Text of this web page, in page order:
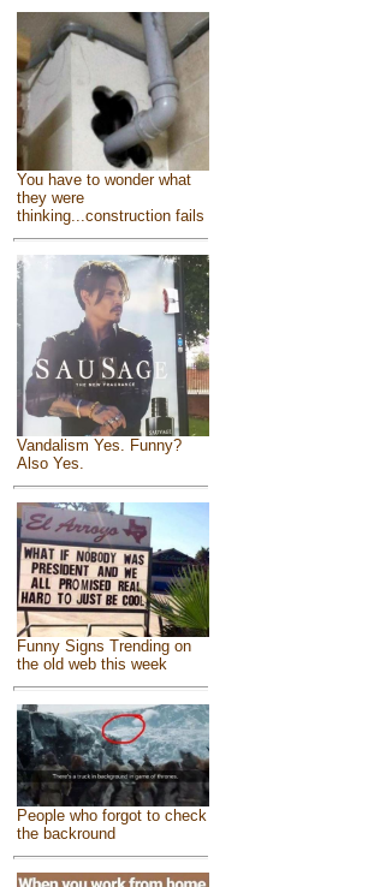
You have to wonder what
they were
thinking...construction fails
Vandalism Yes. Funny?
Also Yes.
Funny Signs Trending on
the old web this week
People who forgot to check
the backround